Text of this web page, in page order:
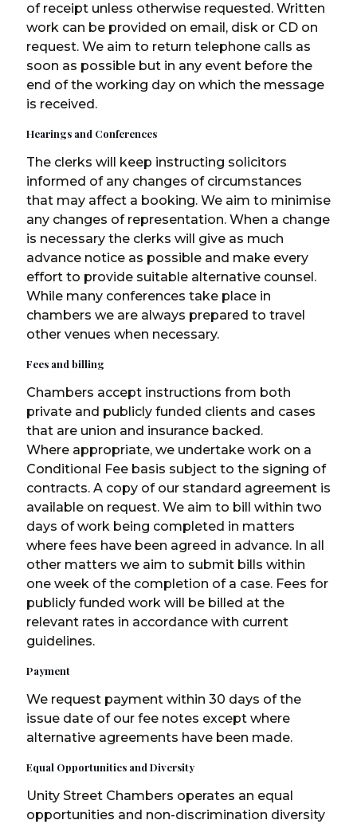
of receipt unless otherwise requested. Written
work can be provided on email, disk or CD on
request. We aim to return telephone calls as
soon as possible but in any event before the
end of the working day on which the message
is received.
Hearings and Conferences
The clerks will keep instructing solicitors
informed of any changes of circumstances
that may affect a booking. We aim to minimise
any changes of representation. When a change
is necessary the clerks will give as much
advance notice as possible and make every
effort to provide suitable alternative counsel.
While many conferences take place in
chambers we are always prepared to travel
other venues when necessary.
Fees and billing
Chambers accept instructions from both
private and publicly funded clients and cases
that are union and insurance backed.
Where appropriate, we undertake work on a
Conditional Fee basis subject to the signing of
contracts. A copy of our standard agreement is
available on request. We aim to bill within two
days of work being completed in matters
where fees have been agreed in advance. In all
other matters we aim to submit bills within
one week of the completion of a case. Fees for
publicly funded work will be billed at the
relevant rates in accordance with current
guidelines.
Payment
We request payment within 30 days of the
issue date of our fee notes except where
alternative agreements have been made.
Equal Opportunities and Diversity
Unity Street Chambers operates an equal
opportunities and non-discrimination diversity